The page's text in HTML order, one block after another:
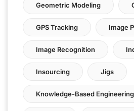
Geometric Modeling
GPS Tracking Image
Image Recognition
Insourcing Jigs
Knowledge-Based Engineering